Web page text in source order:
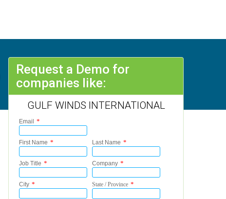
Request a Demo for
companies like:
GULF WINDS INTERNATIONAL